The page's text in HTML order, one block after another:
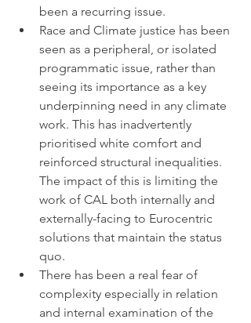
been a recurring issue.
Race and Climate justice has been
seen as a peripheral, or isolated
programmatic issue, rather than
seeing its importance as a key
underpinning need in any climate
work. This has inadvertently
prioritised white comfort and
reinforced structural inequalities.
The impact of this is limiting the
work of CAL both internally and
externally-facing to Eurocentric
solutions that maintain the status
quo.
There has been a real fear of
complexity especially in relation
and internal examination of the